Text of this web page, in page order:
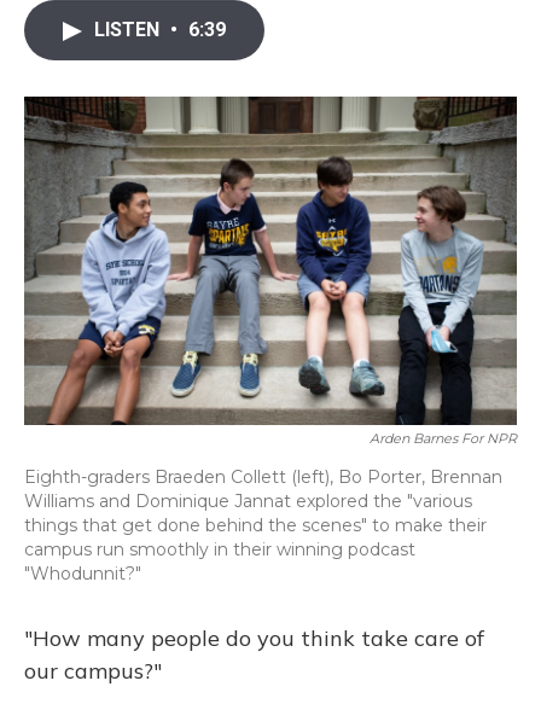
c
e
o
y
s
r
I
n
LISTEN • 6:39
Arden Barnes For NPR
Eighth-graders Braeden Collett (left), Bo Porter, Brennan
Williams and Dominique Jannat explored the "various
things that get done behind the scenes" to make their
campus run smoothly in their winning podcast
"Whodunnit?"
"How many people do you think take care of
our campus?"